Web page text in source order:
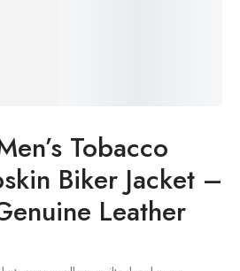
Tobacco
Biker Jacket –
Leather